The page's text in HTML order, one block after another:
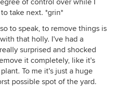
of control over while I
take next. *grin*
to speak, to remove things is
that holly. I've had a
surprised and shocked
it completely, like it's
To me it's just a huge
possible spot of the yard.